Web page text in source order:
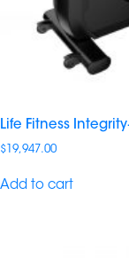
Life Fitness
$ 19,947.00
Add to cart